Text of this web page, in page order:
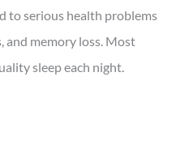
to serious health problems
and memory loss. Most
sleep each night.